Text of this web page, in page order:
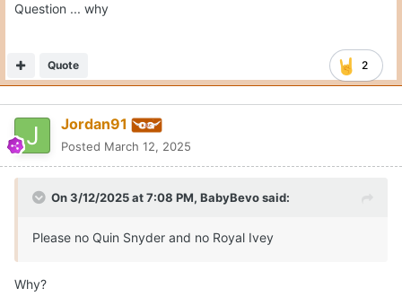
Question ... why
2
Quote
Jordan91
Posted March 12, 2025
On 3/12/2025 at 7:08 PM, BabyBevosaid:
Please no Quin Snyder and no Royal Ivey
Why?